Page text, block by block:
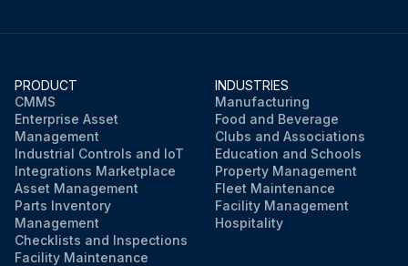
PRODUCT
CMMS
Enterprise Asset
Management
Industrial Controls and IoT
Integrations Marketplace
Asset Management
Parts Inventory
Management
Checklists and Inspections
Facility Maintenance
INDUSTRIES
Manufacturing
Food and Beverage
Clubs and Associations
Education and Schools
Property Management
Fleet Maintenance
Facility Management
Hospitality